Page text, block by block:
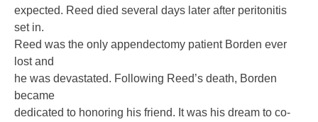
expected. Reed died several days later after peritonitis
set in.
Reed was the only appendectomy patient Borden ever
lost and
he was devastated. Following Reed’s death, Borden
became
dedicated to honoring his friend. It was his dream to co-